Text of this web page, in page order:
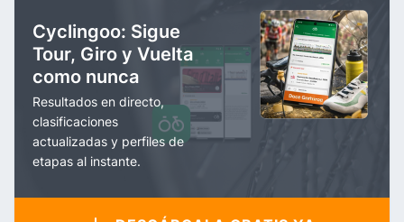
Cyclingoo: Sigue
Tour, Giro y Vuelta
como nunca
Resultados en directo,
clasificaciones
actualizadas y perfiles de
etapas al instante.